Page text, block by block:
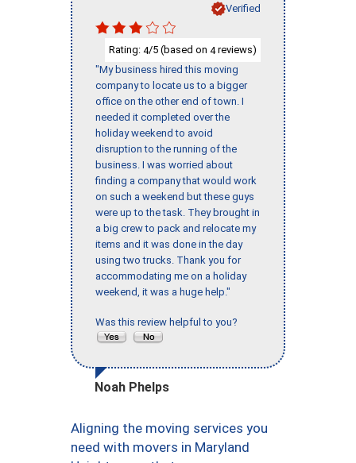
Verified
Rating: 4/5 (based on 4reviews)
"My business hired this moving
company to locate us to a bigger
office on the other end of town. I
needed it completed over the
holiday weekend to avoid
disruption to the running of the
business. I was worried about
finding a company that would work
on such a weekend but these guys
were up to the task. They brought in
a big crew to pack and relocate my
items and it was done in the day
using two trucks. Thank you for
accommodating me on a holiday
weekend, it was a huge help."
Was this review helpful to you?
Noah Phelps
Aligning the moving services you
need with movers in Maryland